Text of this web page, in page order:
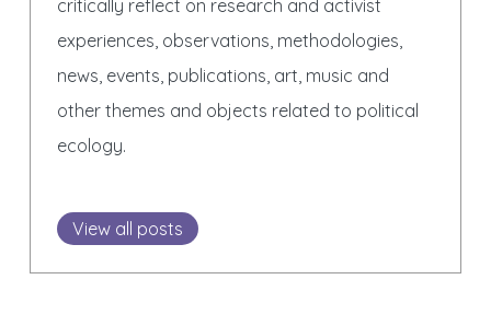
critically reflect on research and activist
experiences, observations, methodologies,
news, events, publications, art, music and
other themes and objects related to political
ecology.
View all posts